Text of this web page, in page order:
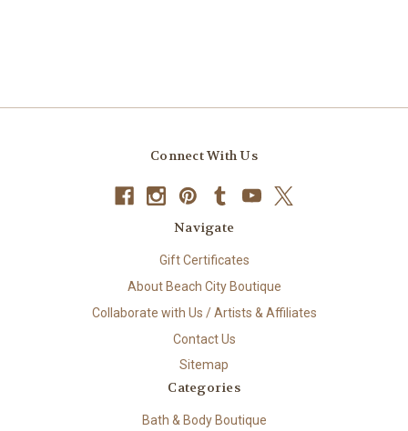
Connect With Us
Navigate
Gift Certificates
About Beach City Boutique
Collaborate with Us / Artists & Affiliates
Contact Us
Sitemap
Categories
Bath & Body Boutique